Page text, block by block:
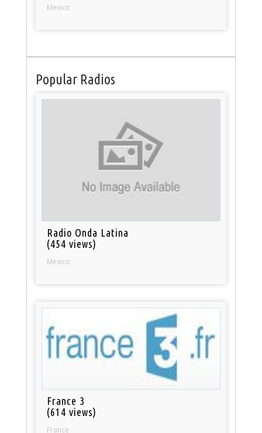
Mexico
Popular Radios
Radio Onda Latina
(454 views)
Mexico
France 3
(614 views)
France